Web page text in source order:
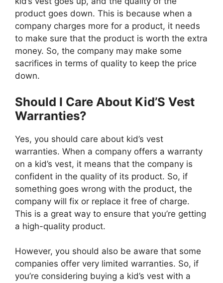
product goes down. This is because when a
company charges more for a product, it needs
to make sure that the product is worth the extra
money. So, the company may make some
sacrifices in terms of quality to keep the price
down.
Should I Care About Kid’S Vest
Warranties?
Yes, you should care about kid’s vest
warranties. When a company offers a warranty
on a kid’s vest, it means that the company is
confident in the quality of its product. So, if
something goes wrong with the product, the
company will fix or replace it free of charge.
This is a great way to ensure that you’re getting
a high-quality product.
However, you should also be aware that some
companies offer very limited warranties. So, if
you’re considering buying a kid’s vest with a